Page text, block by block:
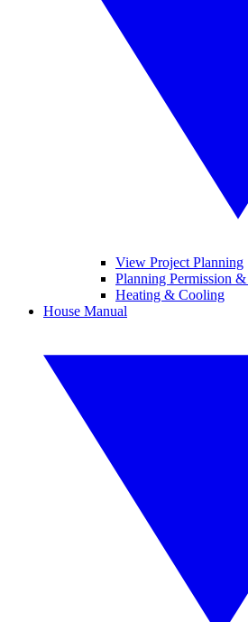
View Project Planning
Planning Permission
Heating & Cooling
House Manual